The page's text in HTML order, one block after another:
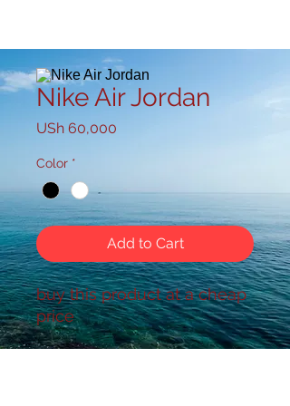
Nike Air Jordan
USh 60,000
Color *
Add to Cart
buy this product at a cheap
price